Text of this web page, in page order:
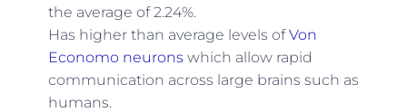
the average of 2.24%.
Has higher than average levels ofVon
Economo neurons which allow rapid
communication across large brains such as
humans.